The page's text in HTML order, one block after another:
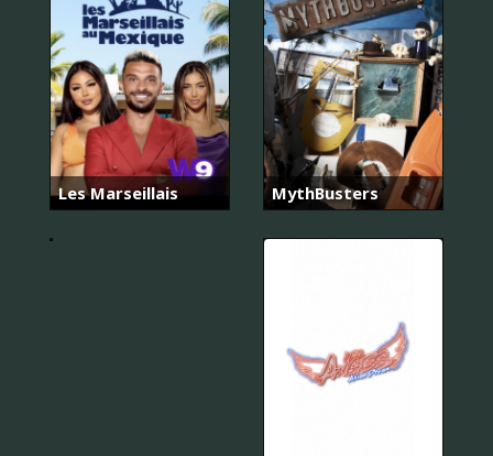
Les Marseillais MythBusters
너
의
목
소
리
가
들